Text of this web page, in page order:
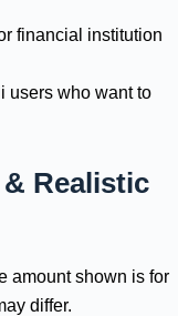
financial institution
users who want to
Realistic
amount shown is for
differ.